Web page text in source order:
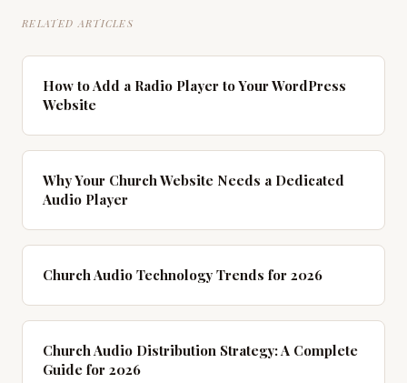
RELATED ARTICLES
How to Add a Radio Player to Your WordPress
Website
Why Your Church Website Needs a Dedicated
Audio Player
Church Audio Technology Trends for 2026
Church Audio Distribution Strategy: A Complete
Guide for 2026